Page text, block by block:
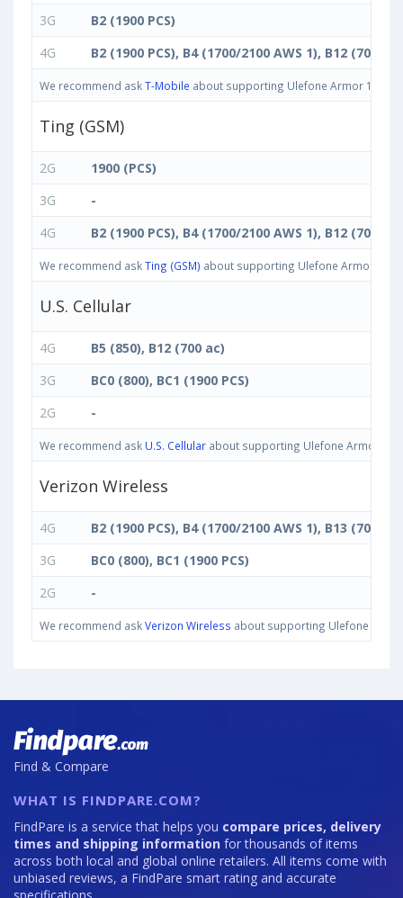
3G
B2 (1900 PCS)
4G
B2 (1900 PCS), B4 (1700/2100 AWS 1), B12 (700 ac)
We recommend askT-Mobile about supporting Ulefone Armor 11T
Ting (GSM)
2G
1900 (PCS)
3G
-
4G
B2 (1900 PCS), B4 (1700/2100 AWS 1), B12 (700 ac)
We recommend askTing (GSM) about supporting Ulefone Armor 11T
U.S. Cellular
4G
B5 (850), B12 (700 ac)
3G
BC0 (800), BC1 (1900 PCS)
2G
-
We recommend ask U.S. Cellular about supporting Ulefone Armor 11T
Verizon Wireless
4G
B2 (1900 PCS), B4 (1700/2100 AWS 1), B13 (700 c)
3G
BC0 (800), BC1 (1900 PCS)
2G
-
We recommend askVerizon Wireless about supporting Ulefone
Find & Compare
WHAT IS FINDPARE.COM?
FindPare is a service that helps you compare prices, delivery
times and shipping information for thousands of items
across both local and global online retailers. All items come with
unbiased reviews, a FindPare smart rating and accurate